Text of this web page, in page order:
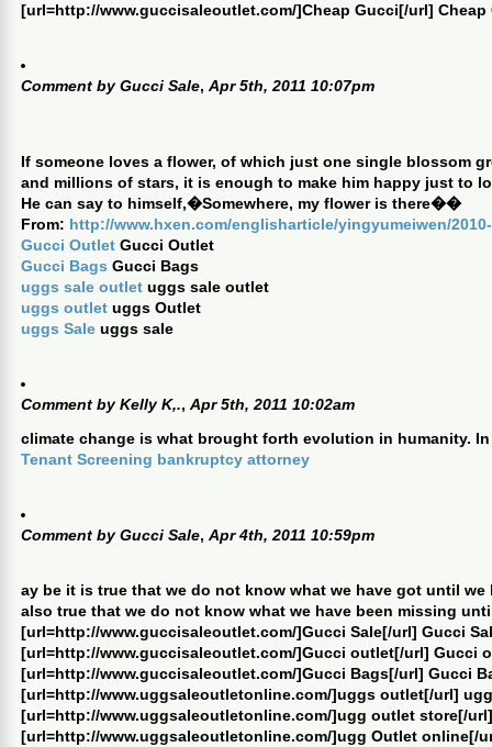
[url=http://www.guccisaleoutlet.com/]Cheap Gucci[/url] Cheap
Comment byGucci Sale, Apr 5th, 2011 10:07pm
If someone loves a flower, of which just one single blossom
and millions of stars, it is enough to make him happy just to
He can say to himself,�Somewhere, my flower is there��
From: http://www.hxen.com/englisharticle/yingyumeiwen/
Gucci Outlet Gucci Outlet
Gucci Bags Gucci Bags
uggs sale outlet uggs sale outlet
uggs outlet uggs Outlet
uggs Sale uggs sale
Comment byKelly K,., Apr 5th, 2011 10:02am
climate change is what brought forth evolution in humanity.
Tenant Screening bankruptcy attorney
Comment byGucci Sale, Apr 4th, 2011 10:59pm
ay be it is true that we do not know what we have got until
also true that we do not know what we have been missing
[url=http://www.guccisaleoutlet.com/]Gucci Sale[/url] Gucci
[url=http://www.guccisaleoutlet.com/]Gucci outlet[/url] Gucci
[url=http://www.guccisaleoutlet.com/]Gucci Bags[/url] Gucci
[url=http://www.uggsaleoutletonline.com/]uggs outlet[/url]
[url=http://www.uggsaleoutletonline.com/]ugg outlet store[/
[url=http://www.uggsaleoutletonline.com/]ugg Outlet online[/